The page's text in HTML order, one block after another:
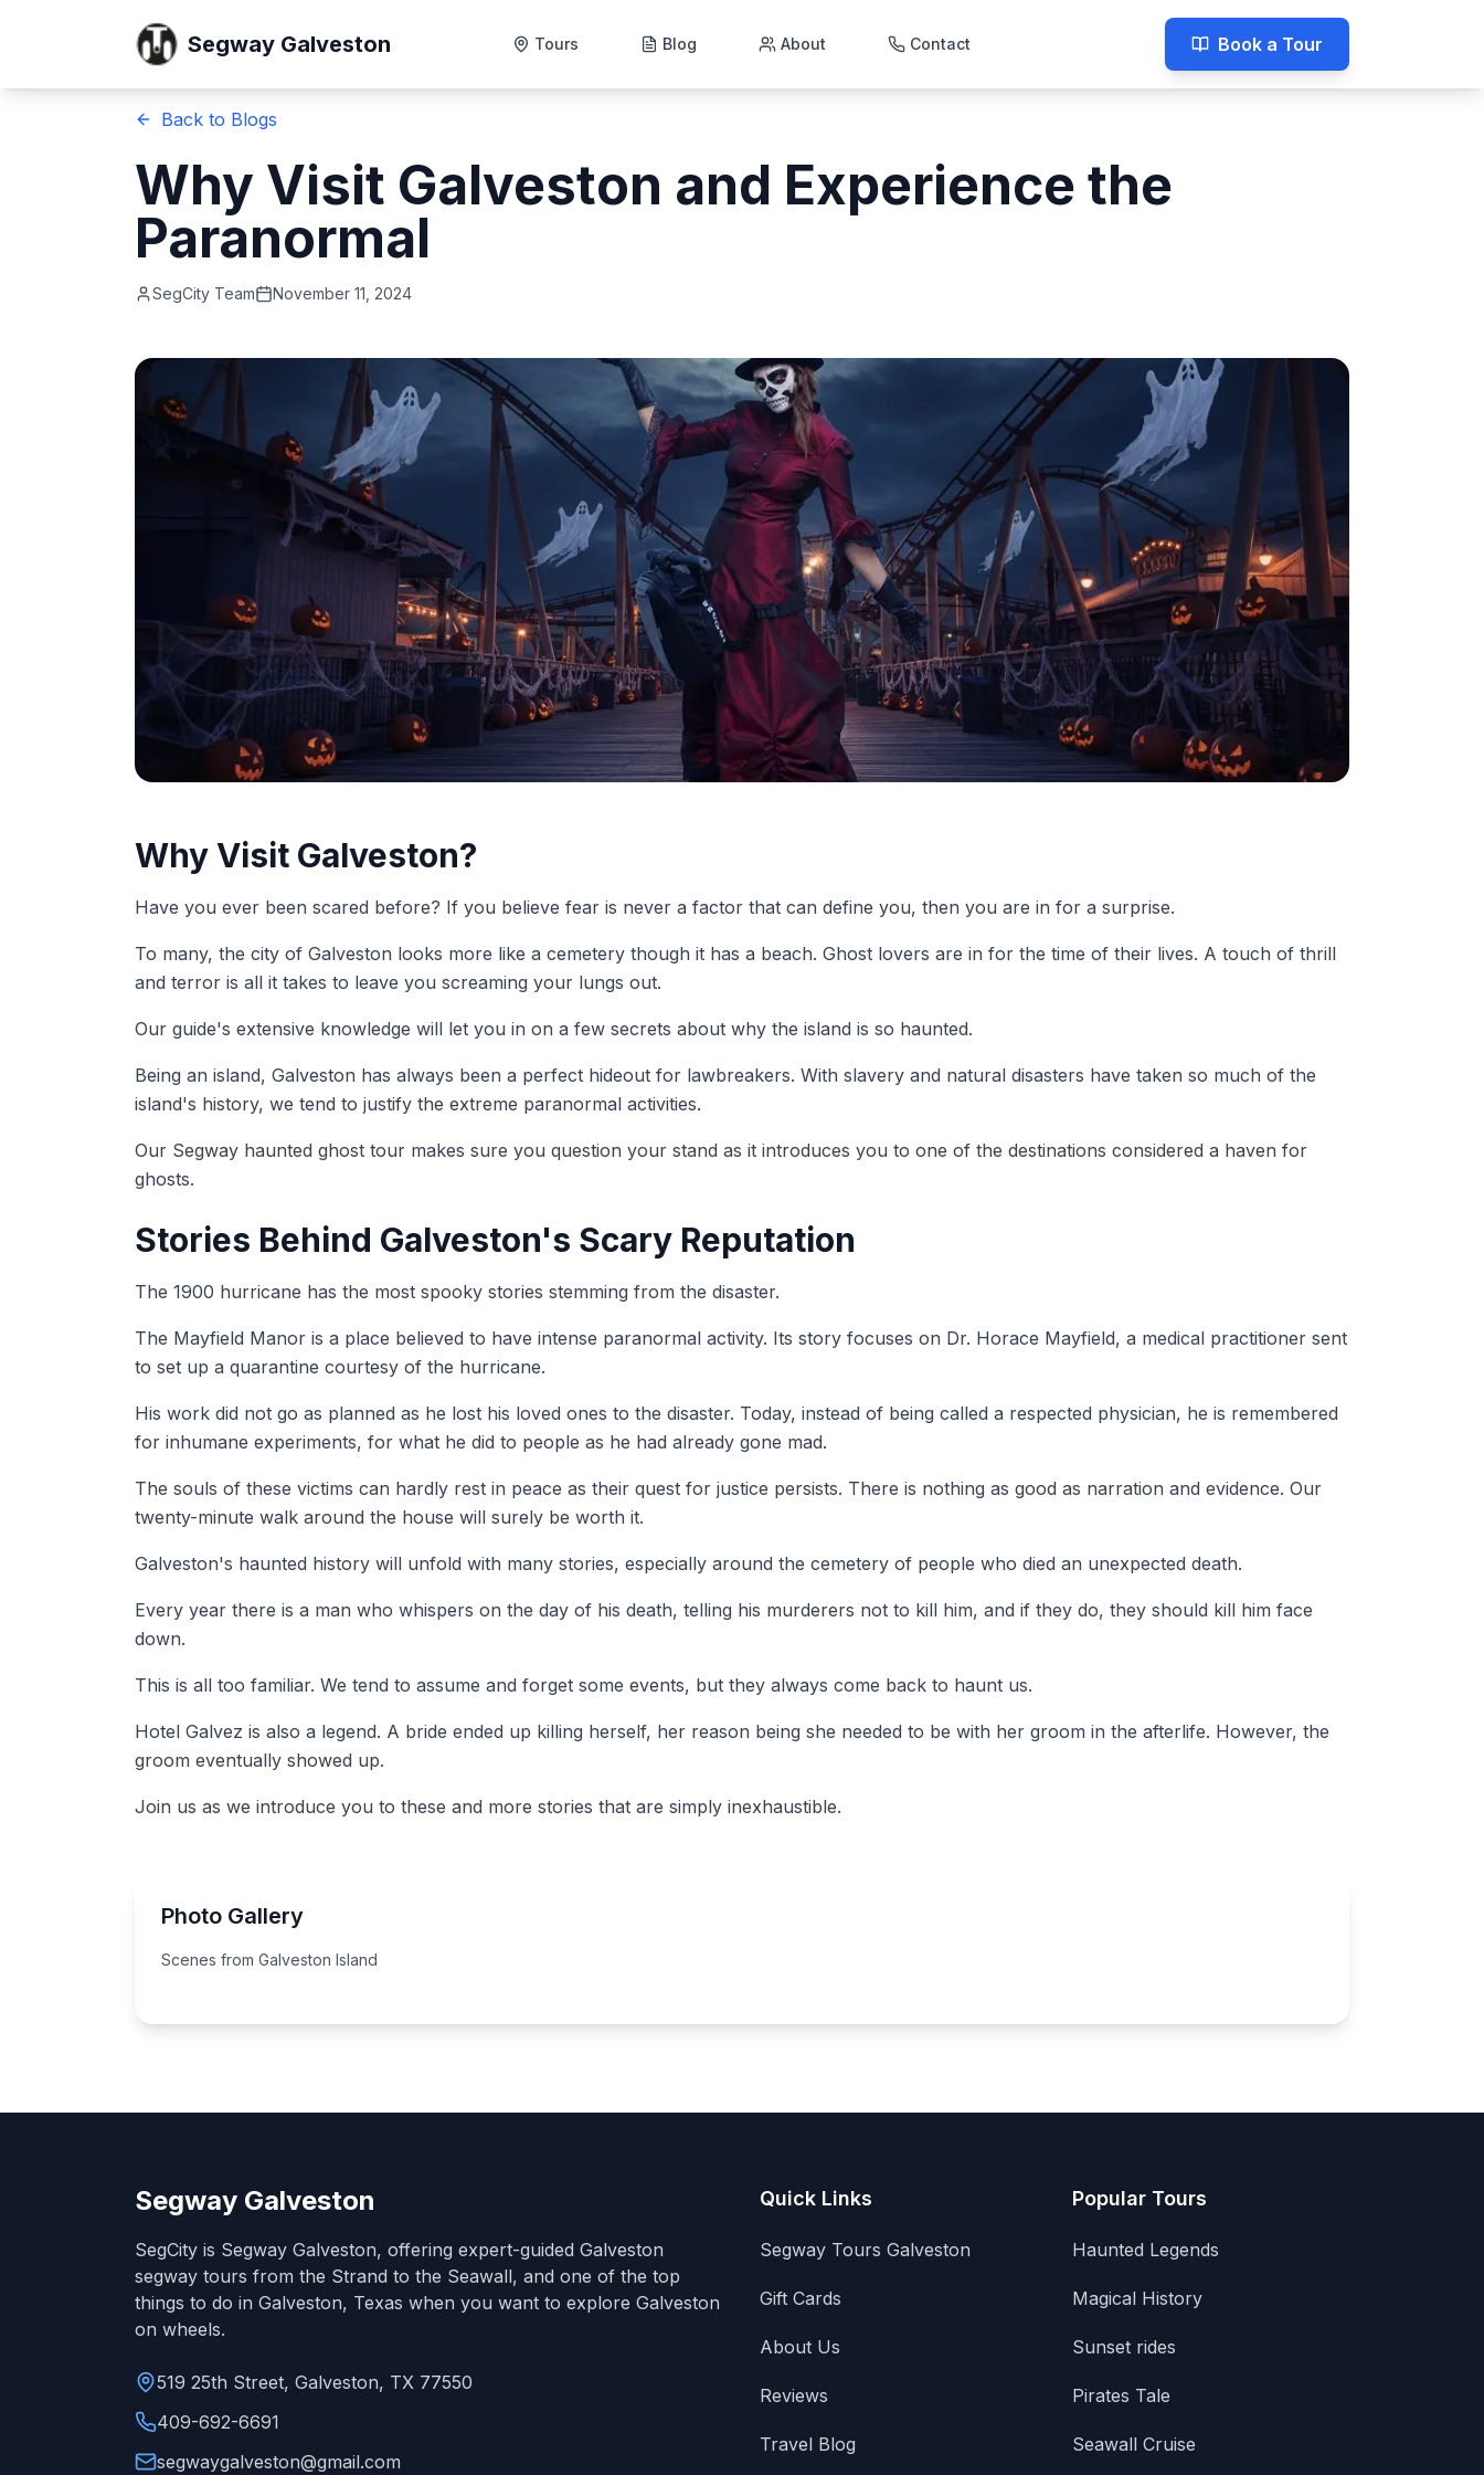
Segway Galveston Tours Blog About Contact Book a Tour
Back to Blogs
Why Visit Galveston and Experience the
Paranormal
SegCity Team November 11, 2024
Why Visit Galveston?
Have you ever been scared before? If you believe fear is never a factor that can define you, then you are in for a surprise.
To many, the city of Galveston looks more like a cemetery though it has a beach. Ghost lovers are in for the time of their lives. A touch of thrill
and terror is all it takes to leave you screaming your lungs out.
Our guide's extensive knowledge will let you in on a few secrets about why the island is so haunted.
Being an island, Galveston has always been a perfect hideout for lawbreakers. With slavery and natural disasters have taken so much of the
island's history, we tend to justify the extreme paranormal activities.
Our Segway haunted ghost tour makes sure you question your stand as it introduces you to one of the destinations considered a haven for
ghosts.
Stories Behind Galveston's Scary Reputation
The 1900 hurricane has the most spooky stories stemming from the disaster.
The Mayfield Manor is a place believed to have intense paranormal activity. Its story focuses on Dr. Horace Mayfield, a medical practitioner sent
to set up a quarantine courtesy of the hurricane.
His work did not go as planned as he lost his loved ones to the disaster. Today, instead of being called a respected physician, he is remembered
for inhumane experiments, for what he did to people as he had already gone mad.
The souls of these victims can hardly rest in peace as their quest for justice persists. There is nothing as good as narration and evidence. Our
twenty-minute walk around the house will surely be worth it.
Galveston's haunted history will unfold with many stories, especially around the cemetery of people who died an unexpected death.
Every year there is a man who whispers on the day of his death, telling his murderers not to kill him, and if they do, they should kill him face
down.
This is all too familiar. We tend to assume and forget some events, but they always come back to haunt us.
Hotel Galvez is also a legend. A bride ended up killing herself, her reason being she needed to be with her groom in the afterlife. However, the
groom eventually showed up.
Join us as we introduce you to these and more stories that are simply inexhaustible.
Photo Gallery
Scenes from Galveston Island
Segway Galveston
SegCity is Segway Galveston, offering expert-guided Galveston
segway tours from the Strand to the Seawall, and one of the top
things to do in Galveston, Texas when you want to explore Galveston
on wheels.
519 25th Street, Galveston, TX 77550
409-692-6691
segwaygalveston@gmail.com
Quick Links
Segway Tours Galveston
Gift Cards
About Us
Reviews
Travel Blog
Popular Tours
Haunted Legends
Magical History
Sunset rides
Pirates Tale
Seawall Cruise